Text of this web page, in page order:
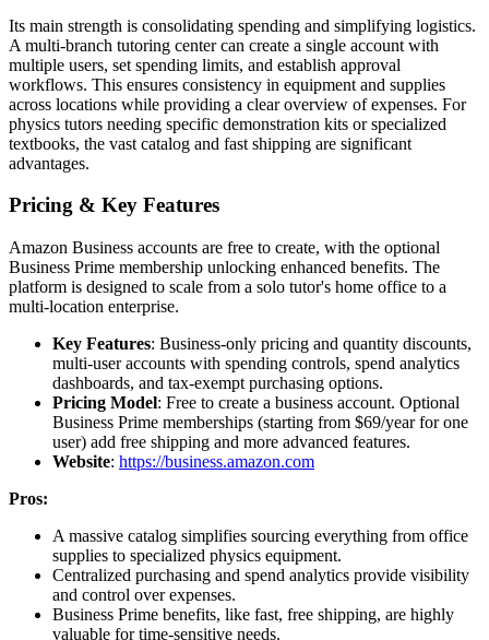
Its main strength is consolidating spending and simplifying logistics.
A multi-branch tutoring center can create a single account with
multiple users, set spending limits, and establish approval
workflows. This ensures consistency in equipment and supplies
across locations while providing a clear overview of expenses. For
physics tutors needing specific demonstration kits or specialized
textbooks, the vast catalog and fast shipping are significant
advantages.
Pricing & Key Features
Amazon Business accounts are free to create, with the optional
Business Prime membership unlocking enhanced benefits. The
platform is designed to scale from a solo tutor's home office to a
multi-location enterprise.
Key Features: Business-only pricing and quantity discounts,
multi-user accounts with spending controls, spend analytics
dashboards, and tax-exempt purchasing options.
Pricing Model: Free to create a business account. Optional
Business Prime memberships (starting from $69/year for one
user) add free shipping and more advanced features.
Website: https://business.amazon.com
Pros:
A massive catalog simplifies sourcing everything from office
supplies to specialized physics equipment.
Centralized purchasing and spend analytics provide visibility
and control over expenses.
Business Prime benefits, like fast, free shipping, are highly
valuable for time-sensitive needs.